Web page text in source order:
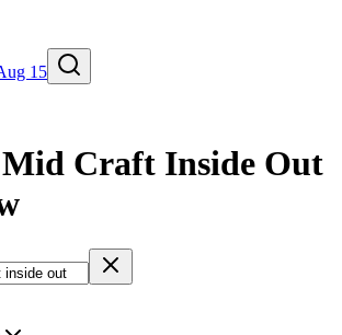
15
Craft Inside Out